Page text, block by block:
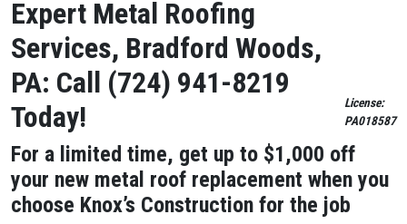
Expert Metal Roofing
Services, Bradford Woods,
PA: Call (724) 941-8219
Today!
License:
PA018587
For a limited time, get up to $1,000 off
your new metal roof replacement when you
choose Knox’s Construction for the job